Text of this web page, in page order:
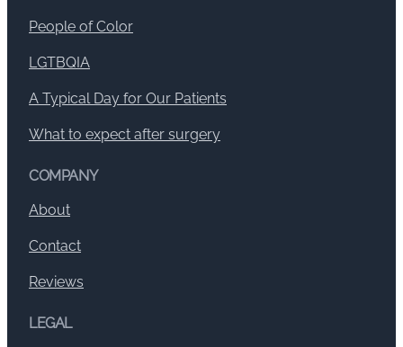
People of Color
LGTBQIA
A Typical Day for Our Patients
What to expect after surgery
COMPANY
About
Contact
Reviews
LEGAL